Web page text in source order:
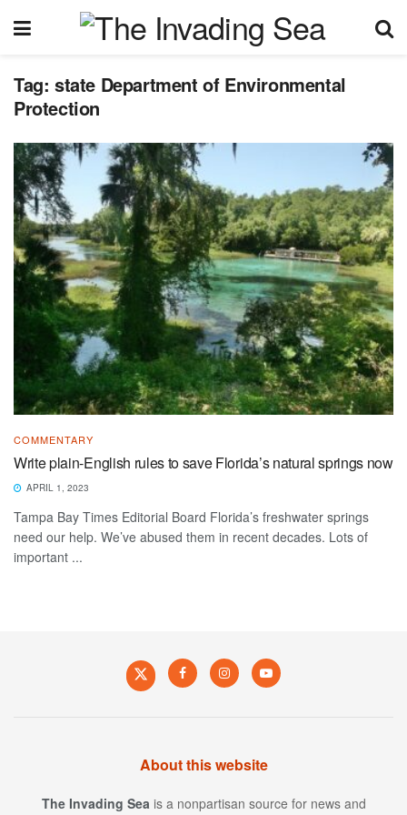
Tag: state Department of Environmental
Protection
COMMENTARY
Write plain-English rules to save Florida’s natural springs now
APRIL 1, 2023
Tampa Bay Times Editorial Board Florida’s freshwater springs
need our help. We’ve abused them in recent decades. Lots of
important ...
About this website
The Invading Sea is a nonpartisan source for news and